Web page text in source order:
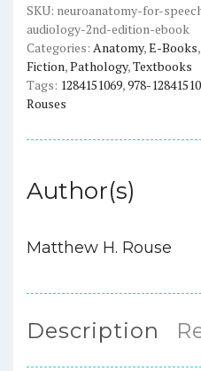
Audiology
(2nd
Edition)
-
SKU: neuroanatomy-for-
audiology-2nd-edition-ebook
Categories: Anatomy,E-Books,
Fiction,Pathology,Textbooks
Tags: 1284151069,978-
Rouses
Author(s)
Matthew H. Rouse
Description